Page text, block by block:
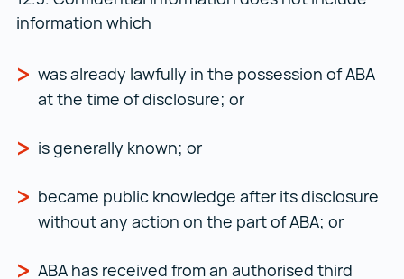
information which
was already lawfully in the possession of ABA
at the time of disclosure; or
is generally known; or
became public knowledge after its disclosure
without any action on the part of ABA; or
ABA has received from an authorised third